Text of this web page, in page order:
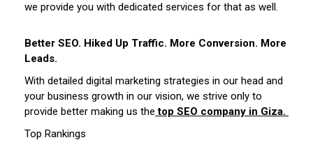
we provide you with dedicated services for that as well.
Better SEO. Hiked Up Traffic. More Conversion. More
Leads.
With detailed digital marketing strategies in our head and
your business growth in our vision, we strive only to
provide better making us the top SEO company in Giza.
Top Rankings